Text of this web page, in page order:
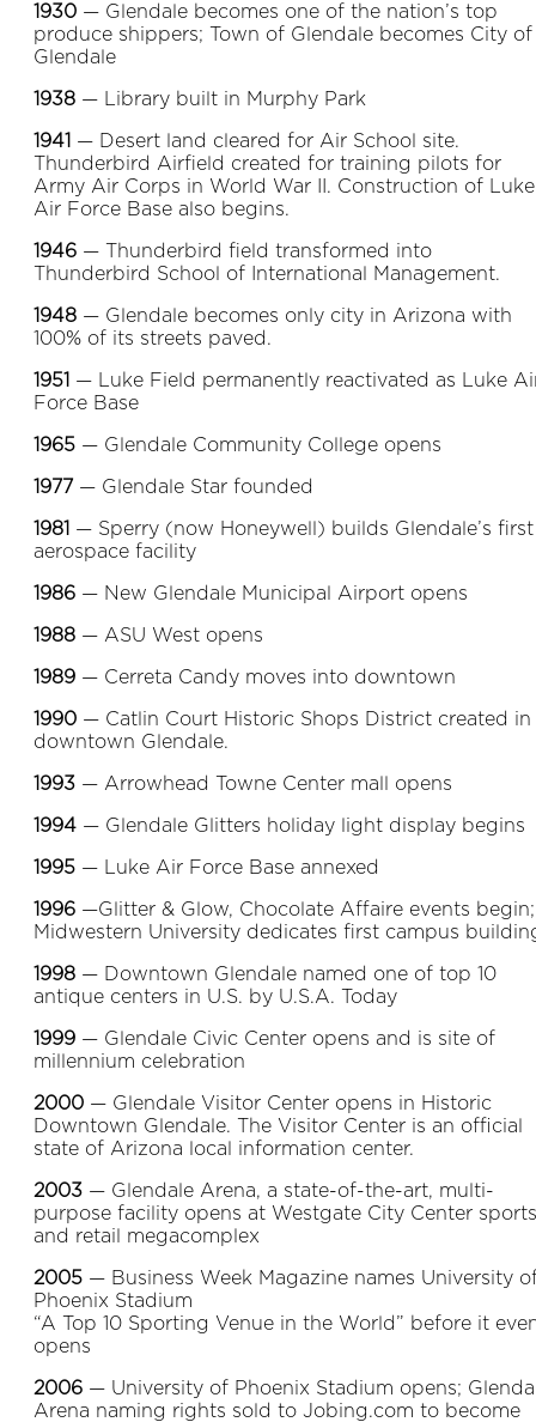
1930 — Glendale becomes one of the nation’s top
produce shippers; Town of Glendale becomes City of
Glendale
1938 — Library built in Murphy Park
1941 — Desert land cleared for Air School site.
Thunderbird Airfield created for training pilots for
Army Air Corps in World War II. Construction of Luke
Air Force Base also begins.
1946 — Thunderbird field transformed into
Thunderbird School of International Management.
1948 — Glendale becomes only city in Arizona with
100% of its streets paved.
1951 — Luke Field permanently reactivated as Luke
Force Base
1965 — Glendale Community College opens
1977 — Glendale Star founded
1981 — Sperry (now Honeywell) builds Glendale’s first
aerospace facility
1986 — New Glendale Municipal Airport opens
1988 — ASU West opens
1989 — Cerreta Candy moves into downtown
1990 — Catlin Court Historic Shops District created in
downtown Glendale.
1993 — Arrowhead Towne Center mall opens
1994 — Glendale Glitters holiday light display begins
1995 — Luke Air Force Base annexed
1996 —Glitter & Glow, Chocolate Affaire events begin;
Midwestern University dedicates first campus
1998 — Downtown Glendale named one of top 10
antique centers in U.S. by U.S.A. Today
1999 — Glendale Civic Center opens and is site of
millennium celebration
2000 — Glendale Visitor Center opens in Historic
Downtown Glendale. The Visitor Center is an official
state of Arizona local information center.
2003 — Glendale Arena, a state-of-the-art, multi-
purpose facility opens at Westgate City Center sports
and retail megacomplex
2005 — Business Week Magazine names University
Phoenix Stadium
“A Top 10 Sporting Venue in the World” before it
opens
2006 — University of Phoenix Stadium opens;
Arena naming rights sold to Jobing.com to become